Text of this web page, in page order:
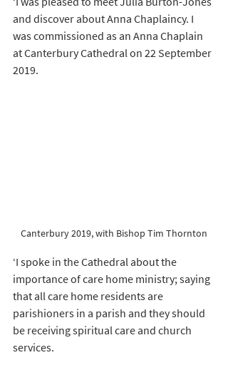
and discover about Anna Chaplaincy. I
was commissioned as an Anna Chaplain
at Canterbury Cathedral on 22 September
2019.
Canterbury 2019, with Bishop Tim Thornton
‘I spoke in the Cathedral about the
importance of care home ministry; saying
that all care home residents are
parishioners in a parish and they should
be receiving spiritual care and church
services.